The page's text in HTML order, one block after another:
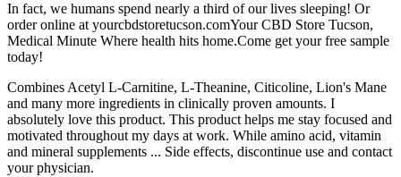
In fact, we humans spend nearly a third of our lives sleeping! Or
order online at yourcbdstoretucson.comYour CBD Store Tucson,
Medical Minute Where health hits home.Come get your free sample
today!
Combines Acetyl L-Carnitine, L-Theanine, Citicoline, Lion's Mane
and many more ingredients in clinically proven amounts. I
absolutely love this product. This product helps me stay focused and
motivated throughout my days at work. While amino acid, vitamin
and mineral supplements ... Side effects, discontinue use and contact
your physician.